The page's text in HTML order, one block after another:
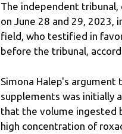
The independent
on June 28 and 29, 2023,
field, who testified in
before the tribunal,
Simona Halep's
supplements was initially
that the volume ingested
high concentration of